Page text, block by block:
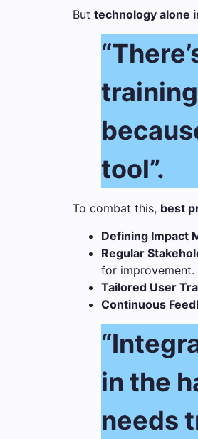
But technology alone
tool”.
To combat this, best
Defining Impact
Regular
for improvement.
Tailored User
Continuous
in the
needs